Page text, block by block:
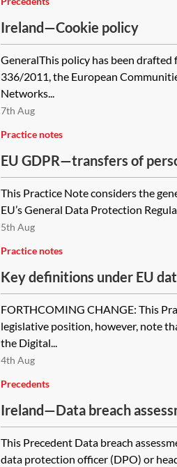
Ireland—Cookie policy
GeneralThis policy has been
336/2011, the European
Networks...
7th Aug
Practice notes
EU GDPR—transfers of
international organisations
This Practice Note considers the
EU’s General Data Protection
5th Aug
Practice notes
Key definitions under EU
FORTHCOMING CHANGE: This
legislative position, however, note
the Digital...
4th Aug
Precedents
Ireland—Data breach
This Precedent Data breach
data protection officer (DPO) or